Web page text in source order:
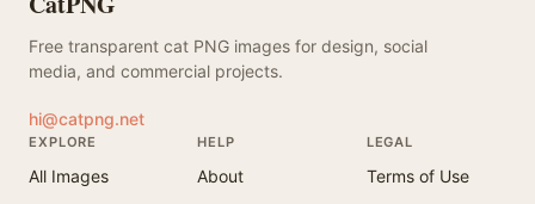
Free transparent cat PNG images for design, social
media, and commercial projects.
hi@catpng.net
EXPLORE
All Images
HELP
About
LEGAL
Terms of Use